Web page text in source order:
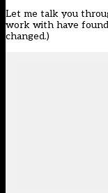
Let me talk you
work with have
changed.)